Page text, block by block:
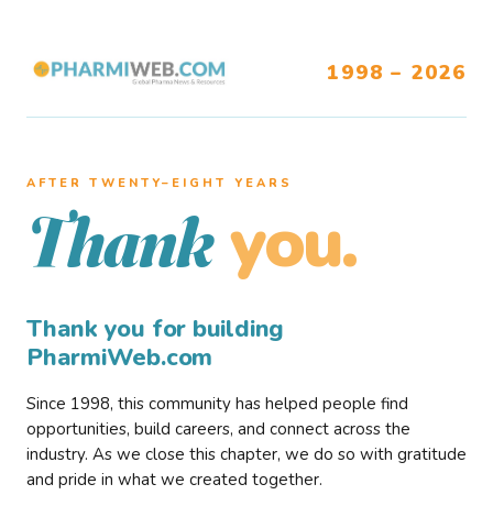
1998 – 2026
AFTER TWENTY–EIGHT YEARS
Thank you.
Thank you for building
PharmiWeb.com
Since 1998, this community has helped people find
opportunities, build careers, and connect across the
industry. As we close this chapter, we do so with gratitude
and pride in what we created together.